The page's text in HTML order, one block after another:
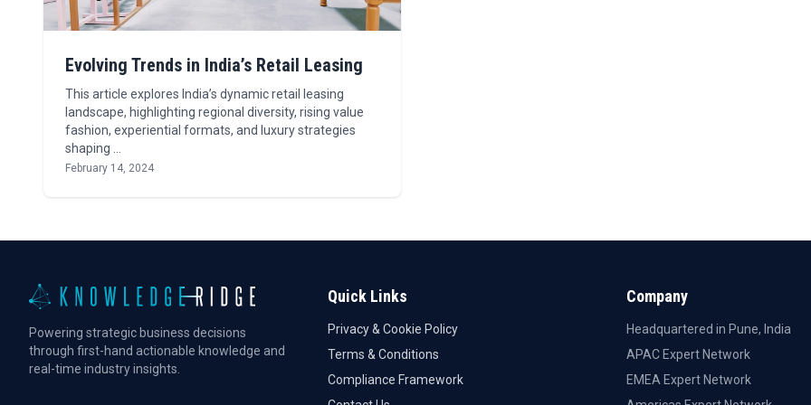
Evolving Trends in India’s Retail Leasing
This article explores India’s dynamic retail leasing
landscape, highlighting regional diversity, rising value
fashion, experiential formats, and luxury strategies
shaping …
February 14, 2024
Powering strategic business decisions
through first-hand actionable knowledge and
real-time industry insights.
Quick Links
Privacy & Cookie Policy
Terms & Conditions
Compliance Framework
Company
Headquartered in Pune, India
APAC Expert Network
EMEA Expert Network